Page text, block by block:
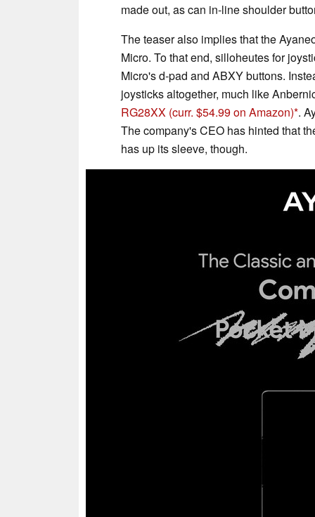
made out, as can in-line shoulder
The teaser also implies that the
Micro. To that end, silloheutes for
Micro's d-pad and ABXY buttons.
joysticks altogether, much like
RG28XX (curr. $54.99 on Amazon) .
The company's CEO has hinted that
has up its sleeve, though.